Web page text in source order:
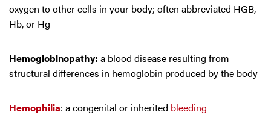
oxygen to other cells in your body; often abbreviated HGB,
Hb, or Hg
Hemoglobinopathy: a blood disease resulting from
structural differences in hemoglobin produced by the body
Hemophilia: a congenital or inherited bleeding